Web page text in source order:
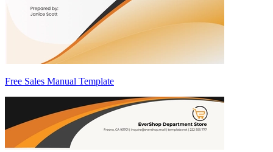
Free Sales Manual Template